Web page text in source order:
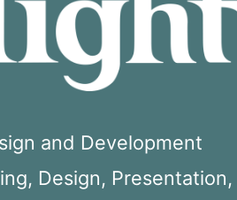
and Development
Design, Presentation,